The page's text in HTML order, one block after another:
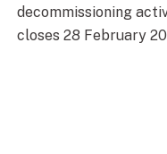
decommissioning
closes 28 February